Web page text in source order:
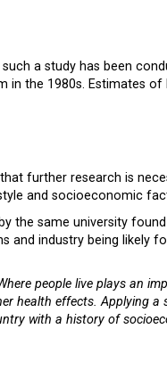
a study has been
the 1980s. Estimates
further research is
and socioeconomic
the same university
and industry being likely
people live plays an
health effects. Applying
with a history of